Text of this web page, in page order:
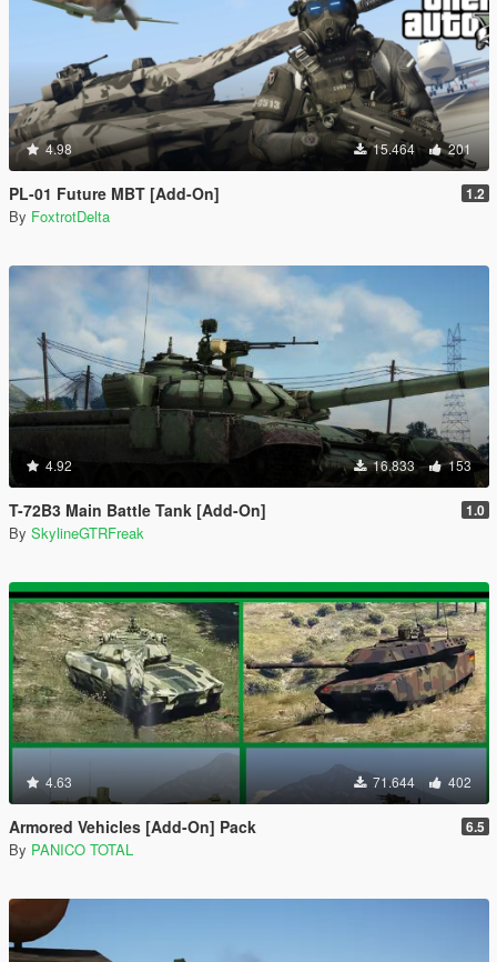
4.98 15.464 201
PL-01 Future MBT [Add-On] 1.2
By FoxtrotDelta
4.92 16.833 153
T-72B3 Main Battle Tank [Add-On] 1.0
By SkylineGTRFreak
4.63 71.644 402
Armored Vehicles [Add-On] Pack 6.5
By PANICO TOTAL